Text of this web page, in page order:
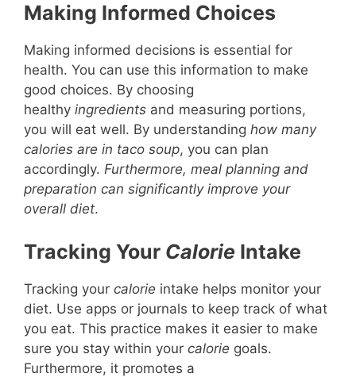
Making Informed Choices
Making informed decisions is essential for
health. You can use this information to make
good choices. By choosing
healthy ingredients and measuring portions,
you will eat well. By understanding how many
calories are in taco soup, you can plan
accordingly. Furthermore, meal planning and
preparation can significantly improve your
overall diet.
Tracking Your Calorie Intake
Tracking your calorie intake helps monitor your
diet. Use apps or journals to keep track of what
you eat. This practice makes it easier to make
sure you stay within your calorie goals.
Furthermore, it promotes a